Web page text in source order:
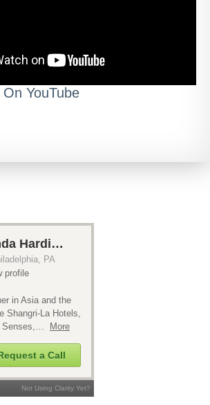
YouTube